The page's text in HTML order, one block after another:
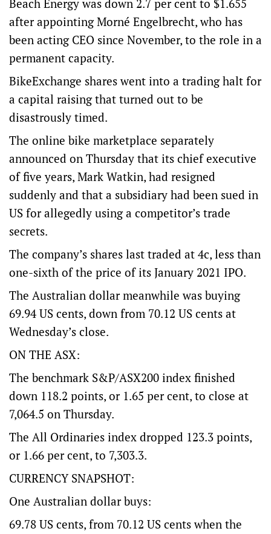
Beach Energy was down 2.7 per cent to $1.655
after appointing Morné Engelbrecht, who has
been acting CEO since November, to the role in a
permanent capacity.
BikeExchange shares went into a trading halt for
a capital raising that turned out to be
disastrously timed.
The online bike marketplace separately
announced on Thursday that its chief executive
of five years, Mark Watkin, had resigned
suddenly and that a subsidiary had been sued in
US for allegedly using a competitor’s trade
secrets.
The company’s shares last traded at 4c, less than
one-sixth of the price of its January 2021 IPO.
The Australian dollar meanwhile was buying
69.94 US cents, down from 70.12 US cents at
Wednesday’s close.
ON THE ASX:
The benchmark S&P/ASX200 index finished
down 118.2 points, or 1.65 per cent, to close at
7,064.5 on Thursday.
The All Ordinaries index dropped 123.3 points,
or 1.66 per cent, to 7,303.3.
CURRENCY SNAPSHOT:
One Australian dollar buys:
69.78 US cents, from 70.12 US cents when the